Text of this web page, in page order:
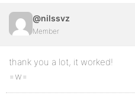
@nilssvz
Member
thank you a lot, it worked!
=w=